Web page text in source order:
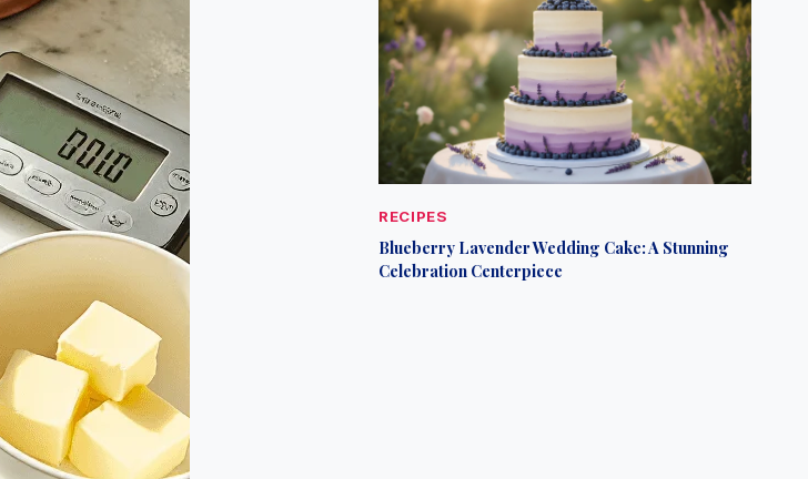
RECIPES
Blueberry Lavender Wedding Cake: A Stunning
Celebration Centerpiece